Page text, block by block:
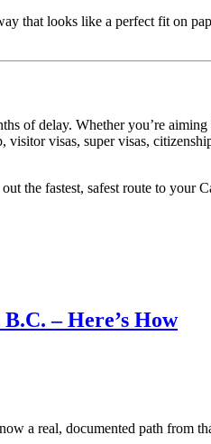
that looks like a perfect fit on
of delay. Whether you’re
visas, super visas,
out the fastest, safest route to your
– Here’s How
a real, documented path from